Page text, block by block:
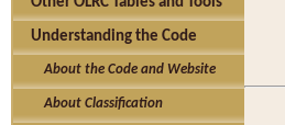
Understanding the Code
About the Code and Website
About Classification